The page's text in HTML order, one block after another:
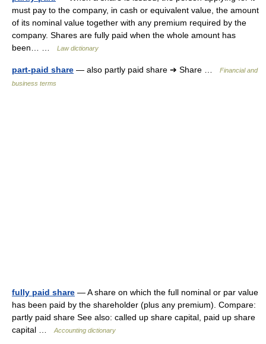
must pay to the company, in cash or equivalent value, the amount
of its nominal value together with any premium required by the
company. Shares are fully paid when the whole amount has
been… …
Law dictionary
part-paid share — also partly paid share ➔ Share …
Financial and
business terms
fully paid share — A share on which the full nominal or par value
has been paid by the shareholder (plus any premium). Compare:
partly paid share See also: called up share capital, paid up share
capital …
Accounting dictionary